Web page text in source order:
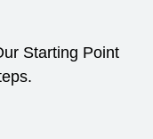
Starting Point